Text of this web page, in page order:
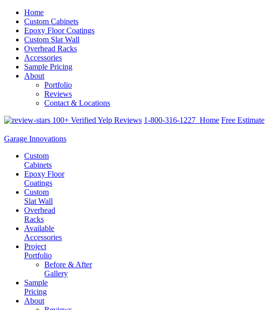
Home
Custom Cabinets
Epoxy Floor Coatings
Custom Slat Wall
Overhead Racks
Accessories
Sample Pricing
About
Portfolio
Reviews
Contact & Locations
100+ Verified Yelp Reviews 1-800-316-1227 Home Free Estimate
Garage Innovations
Custom
Cabinets
Epoxy Floor
Coatings
Custom
Slat Wall
Overhead
Racks
Available
Accessories
Project
Portfolio
Before & After
Gallery
Sample
Pricing
About